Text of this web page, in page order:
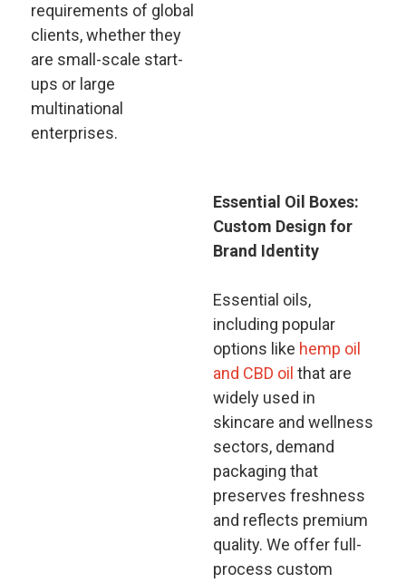
requirements of global
clients, whether they
are small-scale start-
ups or large
multinational
enterprises.
Essential Oil Boxes:
Custom Design for
Brand Identity
Essential oils,
including popular
options like hemp oil
and CBD oil that are
widely used in
skincare and wellness
sectors, demand
packaging that
preserves freshness
and reflects premium
quality. We offer full-
process custom